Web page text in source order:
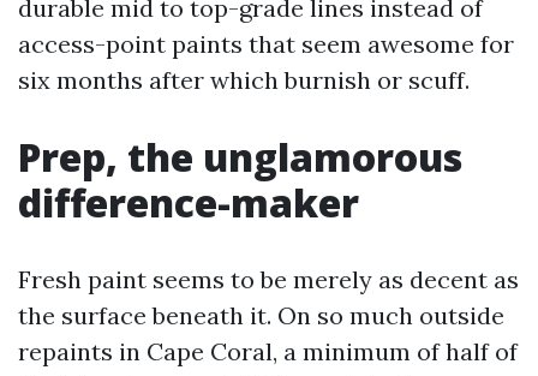
durable mid to top-grade lines instead of
access-point paints that seem awesome for
six months after which burnish or scuff.
Prep, the unglamorous
difference-maker
Fresh paint seems to be merely as decent as
the surface beneath it. On so much outside
repaints in Cape Coral, a minimum of half of